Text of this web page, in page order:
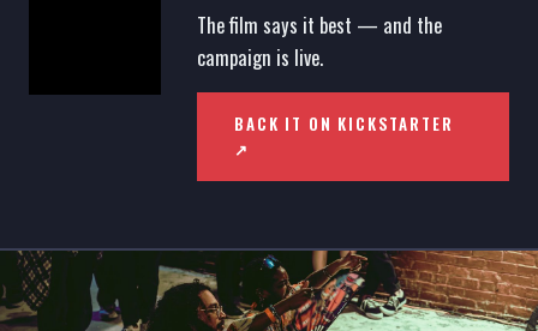
The film says it best — and the
campaign is live.
BACK IT ON KICKSTARTER
↗